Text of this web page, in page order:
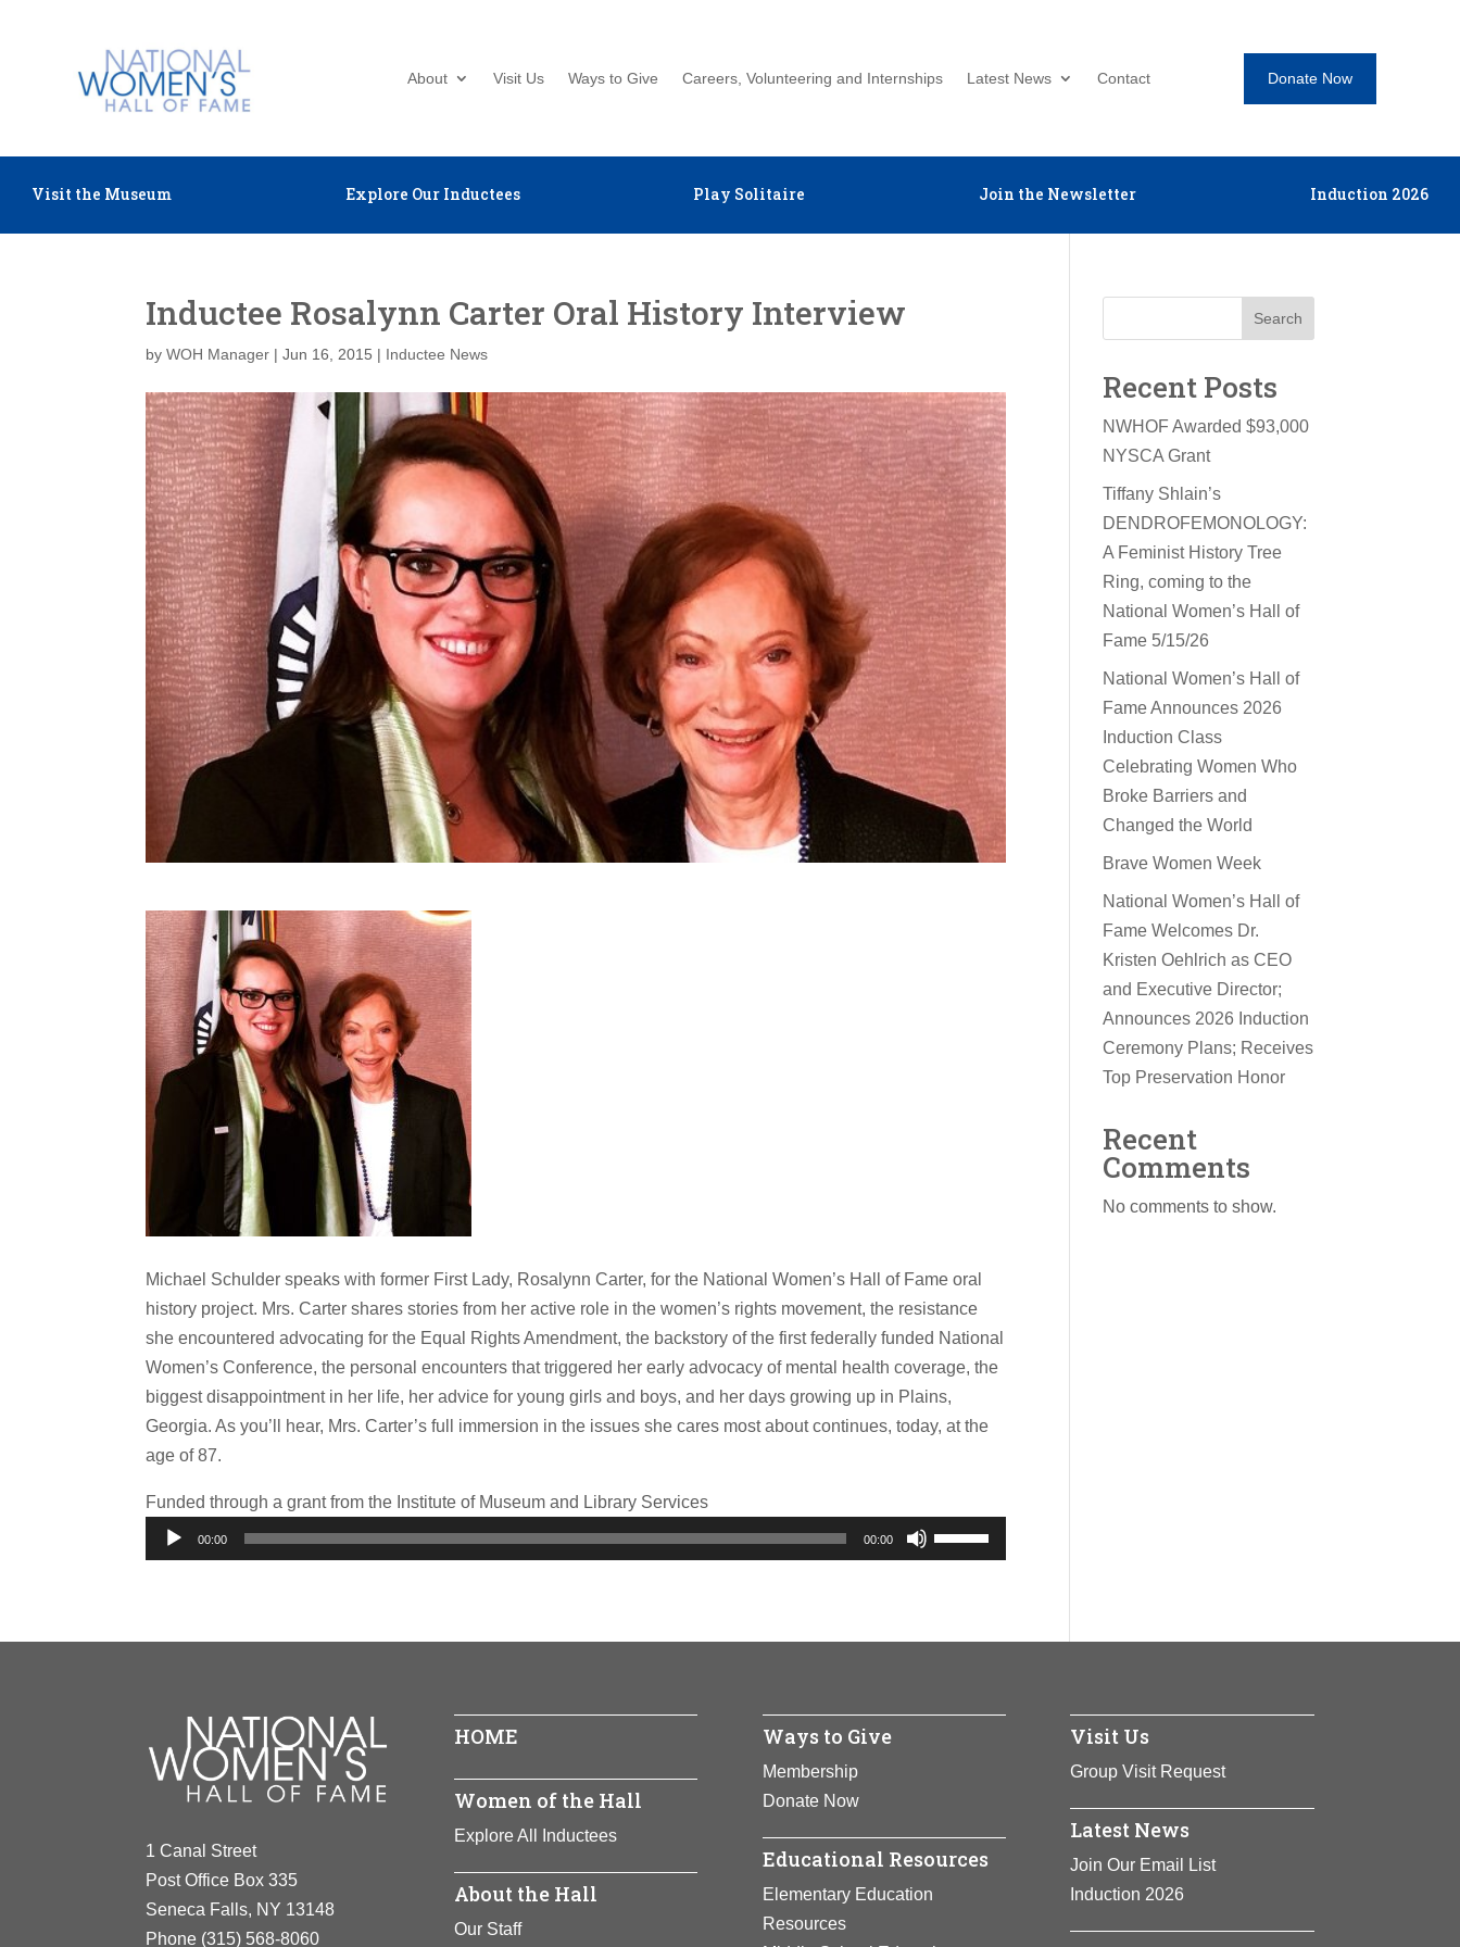
About Visit Us Ways to Give Careers, Volunteering and Internships Latest News Contact Donate Now
Visit the Museum Explore Our Inductees Play Solitaire Join the Newsletter Induction 2026
Inductee Rosalynn Carter Oral History Interview
byWOH Manager |Jun 16, 2015 | Inductee News
Michael Schulder speaks with former First Lady, Rosalynn Carter, for the National Women’s Hall of Fame oral
history project. Mrs. Carter shares stories from her active role in the women’s rights movement, the resistance
she encountered advocating for the Equal Rights Amendment, the backstory of the first federally funded National
Women’s Conference, the personal encounters that triggered her early advocacy of mental health coverage, the
biggest disappointment in her life, her advice for young girls and boys, and her days growing up in Plains,
Georgia. As you’ll hear, Mrs. Carter’s full immersion in the issues she cares most about continues, today, at the
age of 87.
Funded through a grant from the Institute of Museum and Library Services
Audio
Player
00:00 00:00
Use
Up/Down
to
Search
Recent Posts
NWHOF Awarded $93,000
NYSCA Grant
Tiffany Shlain’s
DENDROFEMONOLOGY:
A Feminist History Tree
Ring, coming to the
National Women’s Hall of
Fame 5/15/26
National Women’s Hall of
Fame Announces 2026
Induction Class
Celebrating Women Who
Broke Barriers and
Changed the World
Brave Women Week
National Women’s Hall of
Fame Welcomes Dr.
Kristen Oehlrich as CEO
and Executive Director;
Announces 2026 Induction
Ceremony Plans; Receives
Top Preservation Honor
Recent
Comments
No comments to show.
1 Canal Street
Post Office Box 335
Seneca Falls, NY 13148
Phone (315) 568-8060
HOME
Women of the Hall
Explore All Inductees
About the Hall
Our Staff
Ways to Give
Membership
Donate Now
Educational Resources
Elementary Education
Resources
Visit Us
Group Visit Request
Latest News
Join Our Email List
Induction 2026